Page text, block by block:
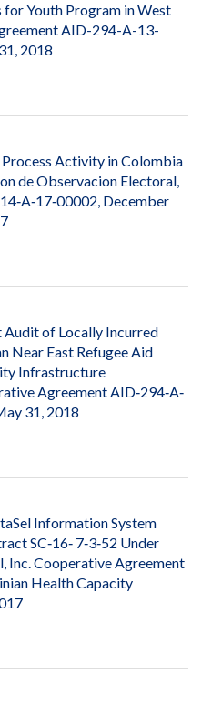
for Youth Program in West
AID-294-A-13-
2018
Activity in Colombia
de Observacion Electoral,
December
of Locally Incurred
Near East Refugee Aid
Infrastructure
Agreement AID‐294‐A‐
31, 2018
Information System
SC‐16‐ 7‐3‐52 Under
Inc. Cooperative Agreement
Health Capacity